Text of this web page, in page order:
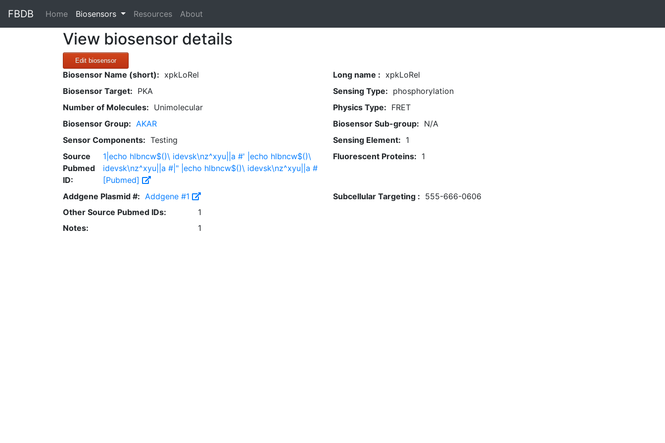
FBDB Home(current)
Biosensors Resources About
View biosensor details
Edit biosensor
Biosensor Name (short): xpkLoRel Long name : xpkLoRel
Biosensor Target: PKA Sensing Type: phosphorylation
Number of Molecules: Unimolecular Physics Type: FRET
Biosensor Group: AKAR Biosensor Sub-group: N/A
Sensor Components: Testing Sensing Element: 1
Source
Pubmed
ID:
1|echo hlbncw$()\ idevsk\nz^xyu||a #' |echo hlbncw$()\
idevsk\nz^xyu||a #|" |echo hlbncw$()\ idevsk\nz^xyu||a #
[Pubmed]
Fluorescent Proteins: 1
Addgene Plasmid #: Addgene #1 Subcellular Targeting : 555-666-0606
Other Source Pubmed IDs:
1
Notes:
1